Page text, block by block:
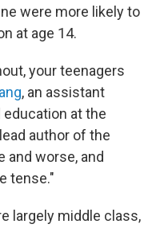
were more likely to
at age 14.
your teenagers
, an assistant
at the
author of the
and worse, and
tense."
largely middle class,